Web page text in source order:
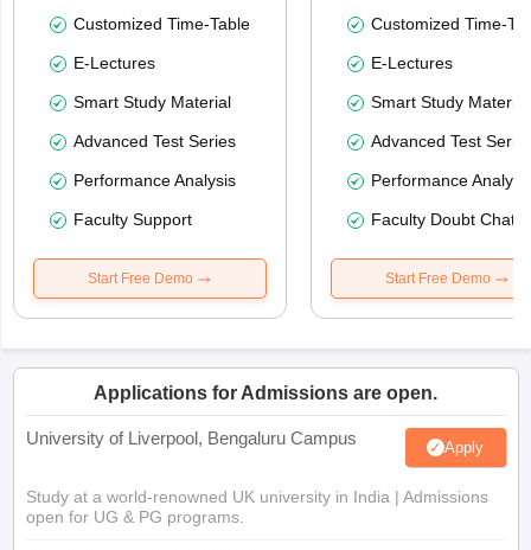
Customized Time-Table
E-Lectures
Smart Study Material
Advanced Test Series
Performance Analysis
Faculty Support
Start Free Demo
Customized Time-
E-Lectures
Smart Study Material
Advanced Test
Performance
Faculty Doubt Chat
Start Free Demo
Applications for Admissions are open.
University of Liverpool, Bengaluru Campus Apply
Study at a world-renowned UK university in India | Admissions
open for UG & PG programs.